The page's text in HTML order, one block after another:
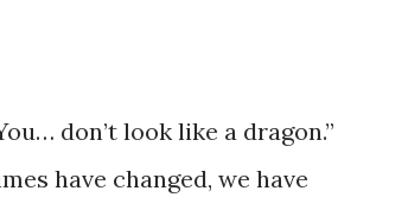
don’t look like a dragon.”
have changed, we have